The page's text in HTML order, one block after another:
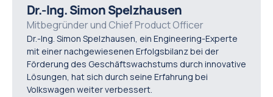
improves uptime, avoids emergency purchases, lowers
excess inventory, and supports data-driven
maintenance decisions.
Dr.-Ing. Simon Spelzhausen
Mitbegründer und Chief Product Officer
Dr.-Ing. Simon Spelzhausen, ein Engineering-Experte
mit einer nachgewiesenen Erfolgsbilanz bei der
Förderung des Geschäftswachstums durch innovative
Lösungen, hat sich durch seine Erfahrung bei
Volkswagen weiter verbessert.